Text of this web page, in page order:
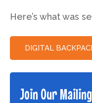
Here’s what was
DIGITAL
Join Our